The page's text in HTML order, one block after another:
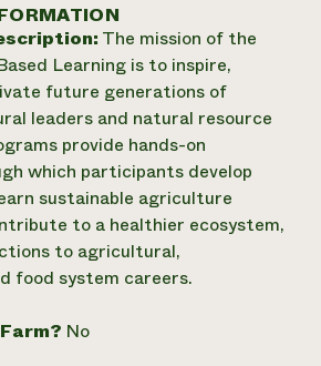
Financials
Annual Event
Rebate Program
Services
to
The mission of the
Learning is to inspire,
future generations of
leaders and natural resource
provide hands-on
which participants develop
sustainable agriculture
to a healthier ecosystem,
to agricultural,
food system careers.
No